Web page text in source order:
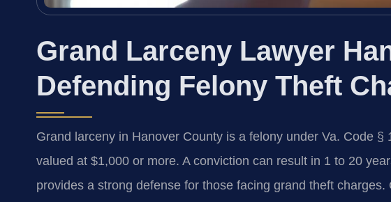
Grand Larceny Lawyer
Defending Felony Theft
Grand larceny in Hanover County is a felony under Va. Code
valued at $1,000 or more. A conviction can result in 1 to 20
provides a strong defense for those facing grand theft